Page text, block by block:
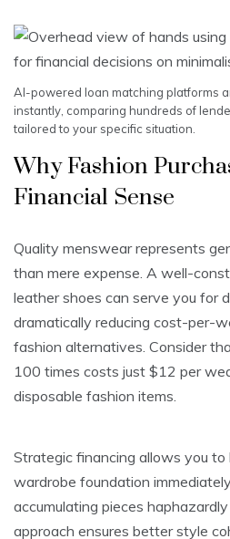
AI-powered loan matching platforms
instantly, comparing hundreds of
tailored to your specific situation.
Why Fashion
Financial Sense
Quality menswear represents
than mere expense. A well-
leather shoes can serve you for
dramatically reducing cost-per-
fashion alternatives. Consider
100 times costs just $12 per
disposable fashion items.
Strategic financing allows you to
wardrobe foundation
accumulating pieces
approach ensures better style